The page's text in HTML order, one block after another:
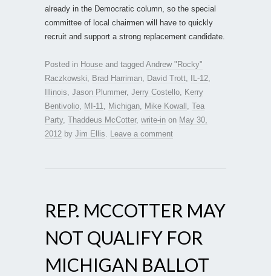
already in the Democratic column, so the special
committee of local chairmen will have to quickly
recruit and support a strong replacement candidate.
Posted in House and tagged Andrew "Rocky"
Raczkowski
Brad Harriman David Trott IL-12
Illinois Jason Plummer, Jerry Costello
Kerry
Bentivolio
MI-11 Michigan Mike Kowall
Tea
Party, Thaddeus McCotter, write-in on May 30,
2012 by Jim Ellis Leave a comment
REP. MCCOTTER MAY
NOT QUALIFY FOR
MICHIGAN BALLOT